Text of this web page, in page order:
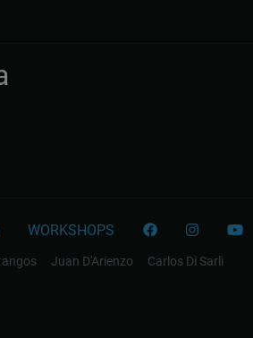
WORKSHOPS
Juan D'Arienzo
Carlos Di Sarli